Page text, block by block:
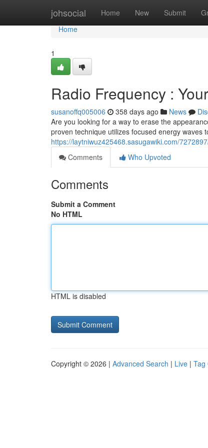
johsocial Home New Submit
Home
Home
1
Radio Frequency :
susanoffq005006 358 days ago News
Are you looking for a way to erase the
proven technique utilizes focused energy waves
https://laytniwuz425468.sasugawiki.com/
Comments
Who Upvoted
Comments
Submit a Comment
No HTML
HTML is disabled
Copyright © 2026 | Advanced Search | Live | Tag